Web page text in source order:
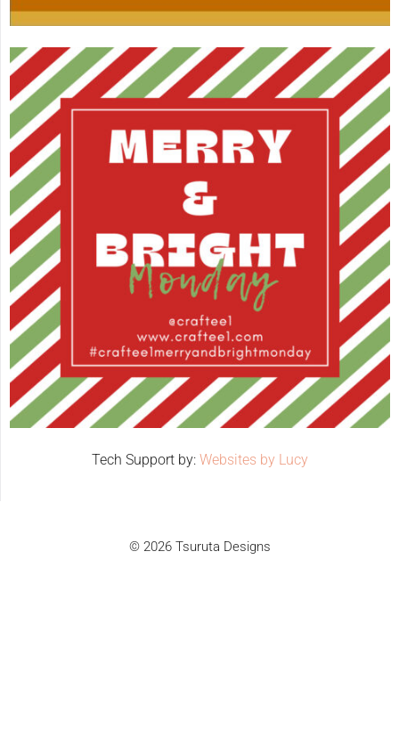
Tech Support by: Websites by Lucy
© 2026 Tsuruta Designs